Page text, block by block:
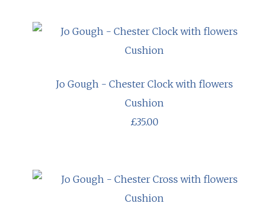
Jo Gough - Chester Clock with flowers
Cushion
£35.00